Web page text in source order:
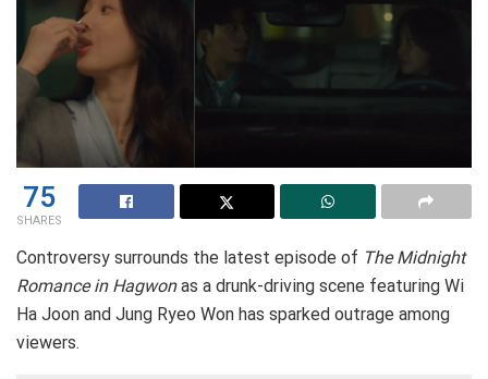
75
SHARES
Controversy surrounds the latest episode of The Midnight
Romance in Hagwonas a drunk-driving scene featuring Wi
Ha Joon and Jung Ryeo Won has sparked outrage among
viewers.